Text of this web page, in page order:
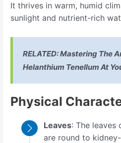
It thrives in warm, humid
sunlight and nutrient-rich
RELATED:Mastering The
Helanthium Tenellum At
Physical
Leaves: The leaves
are round to